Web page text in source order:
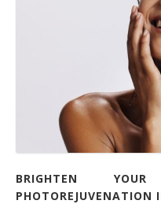
BRIGHTEN
PHOTOREJUVENATION